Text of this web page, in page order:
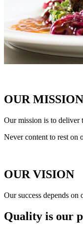
OUR
Our mission is to deliver
Never content to rest on
OUR VISION
Our success depends on
Quality is our